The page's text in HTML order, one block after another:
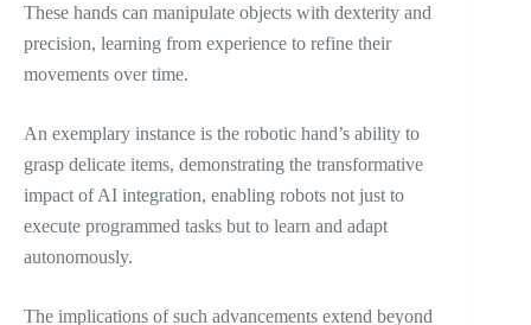
These hands can manipulate objects with dexterity and
precision, learning from experience to refine their
movements over time.
An exemplary instance is the robotic hand’s ability to
grasp delicate items, demonstrating the transformative
impact of AI integration, enabling robots not just to
execute programmed tasks but to learn and adapt
autonomously.
The implications of such advancements extend beyond